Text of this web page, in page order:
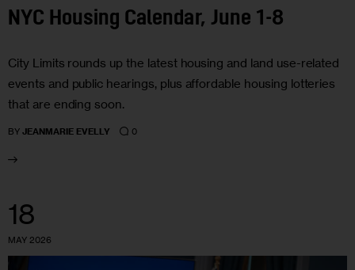
NYC Housing Calendar, June 1-8
City Limits rounds up the latest housing and land use-related
events and public hearings, plus affordable housing lotteries
that are ending soon.
BY JEANMARIE EVELLY 0
18
MAY 2026